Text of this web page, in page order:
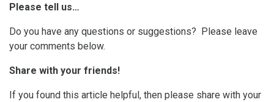
Please tell us…
Do you have any questions or suggestions? Please leave
your comments below.
Share with your friends!
If you found this article helpful, then please share with your